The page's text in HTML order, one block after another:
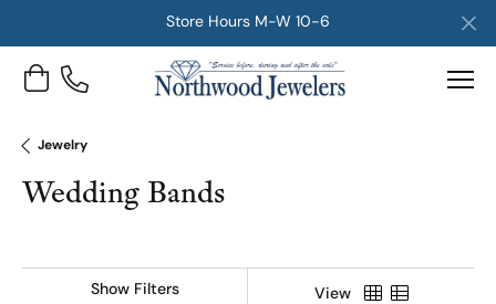
Store Hours M-W 10-6
Toggle Shopping Cart Menu
Jewelry
Wedding Bands
Show Filters View